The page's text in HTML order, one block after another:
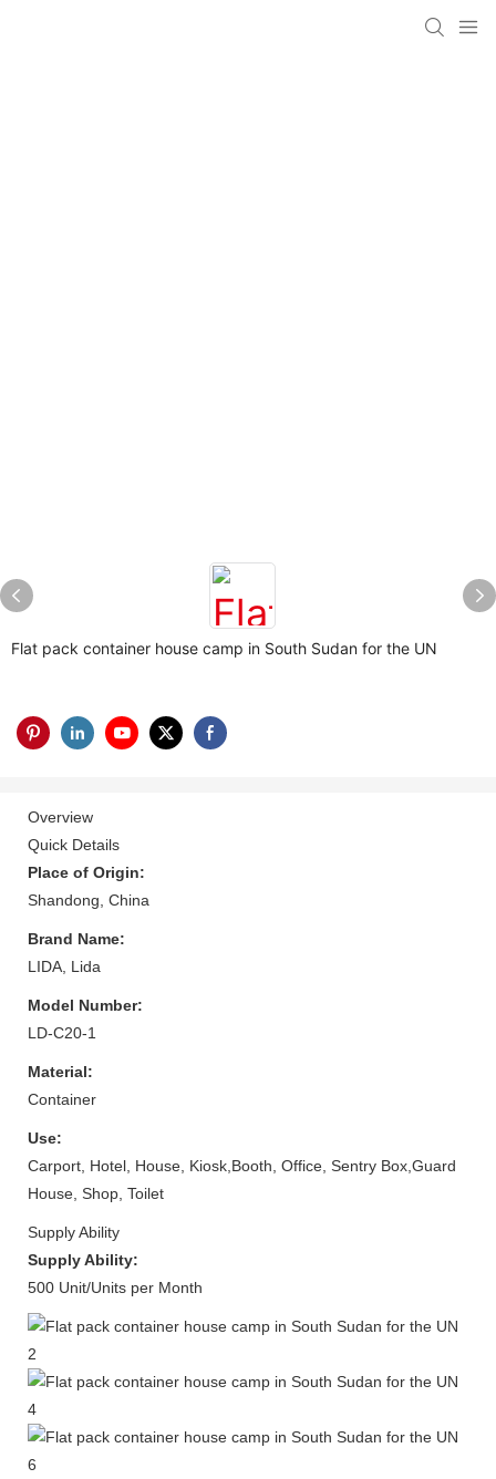
Flat pack container house camp in South Sudan for the UN
Overview
Quick Details
Place of Origin:
Shandong, China
Brand Name:
LIDA, Lida
Model Number:
LD-C20-1
Material:
Container
Use:
Carport, Hotel, House, Kiosk,Booth, Office, Sentry Box,Guard
House, Shop, Toilet
Supply Ability
Supply Ability:
500 Unit/Units per Month